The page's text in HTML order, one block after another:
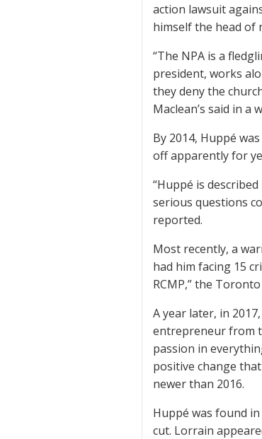
action lawsuit
himself the head of
“The NPA is a
president, works
they deny the
Maclean’s said in a
By 2014, Huppé
off apparently for
“Huppé is
serious questions
reported.
Most recently, a
had him facing 15
RCMP,” the
A year later, in
entrepreneur from
passion in
positive change
newer than 2016.
Huppé was found
cut. Lorrain